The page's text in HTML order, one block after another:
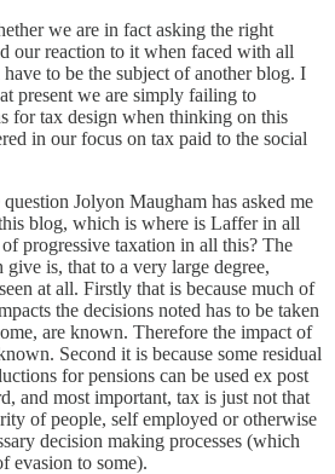
we are in fact asking the right
our reaction to it when faced with all
to be the subject of another blog. I
present we are simply failing to
for tax design when thinking on this
in our focus on tax paid to the social
Jolyon Maugham has asked me
blog, which is where is Laffer in all
progressive taxation in all this? The
is, that to a very large degree,
at all. Firstly that is because much of
the decisions noted has to be taken
are known. Therefore the impact of
Second it is because some residual
for pensions can be used ex post
and most important, tax is just not that
of people, self employed or otherwise
decision making processes (which
evasion to some).